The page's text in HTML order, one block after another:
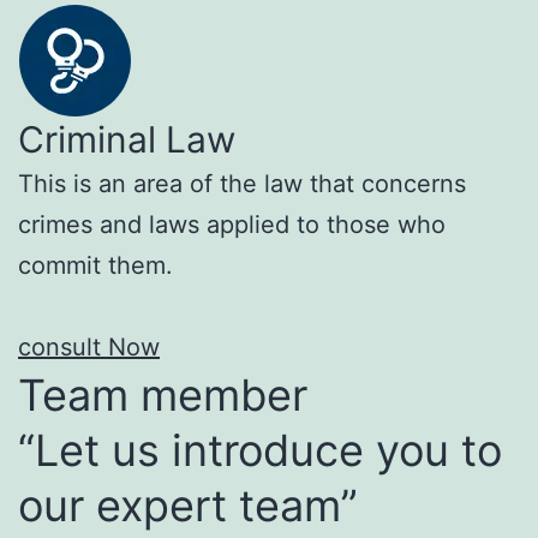
Criminal Law
This is an area of the law that concerns
crimes and laws applied to those who
commit them.
consult Now
Team member
“Let us introduce you to
our expert team”